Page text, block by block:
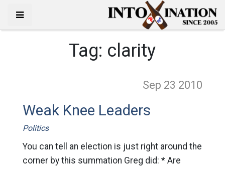
Tag: clarity
Sep 23 2010
Weak Knee Leaders
Politics
You can tell an election is just right around the
corner by this summation Greg did: * Are